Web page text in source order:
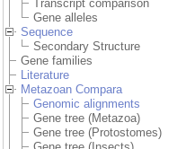
Transcript comparison
Gene alleles
Sequence
Secondary Structure
Gene families
Literature
Metazoan Compara
Genomic alignments
Gene tree (Metazoa)
Gene tree (Protostomes)